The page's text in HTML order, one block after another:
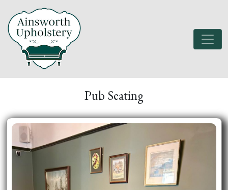
Pub Seating